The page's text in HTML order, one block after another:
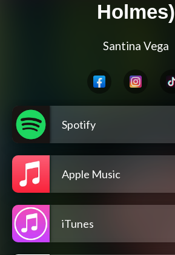
Holmes)
Santina Vega
Spotify
Apple Music
iTunes